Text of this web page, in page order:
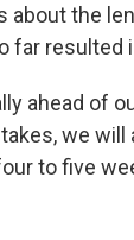
about the
far
ahead of
takes, we
to five